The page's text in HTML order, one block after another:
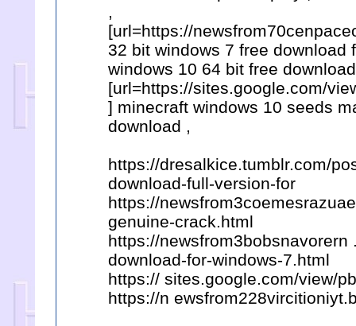
,
[url=https://
32 bit windows 7 free download
windows 10 64 bit free
[url=https://sites.google.com/
] minecraft windows 10 seeds
download ,
https://dresalkice.tumblr.com/
download-full-version-for
https://
genuine-crack.html
https://
download-for-windows-7.html
https:// sites.google.com/view/
https://n